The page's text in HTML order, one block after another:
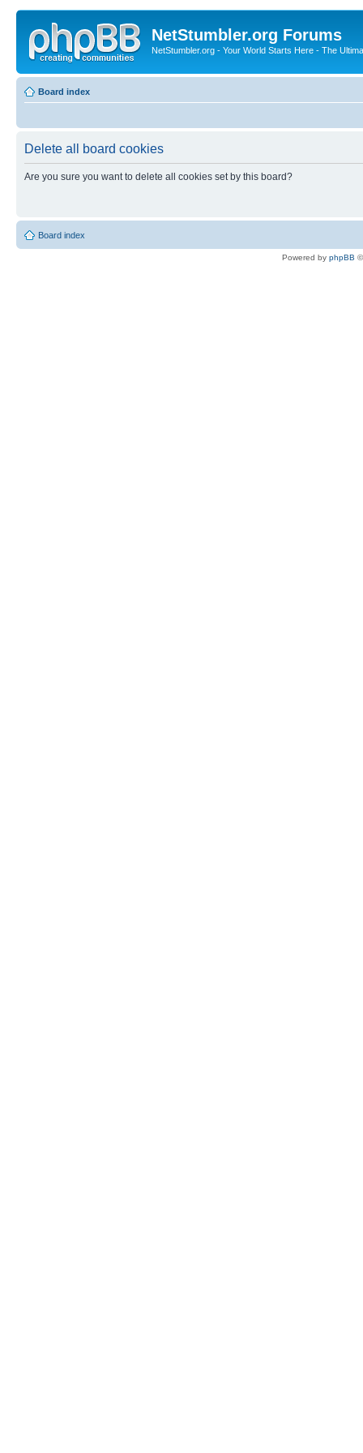
NetStumbler.org Forums
NetStumbler.org - Your World Starts Here - The
Board index
Delete all board cookies
Are you sure you want to delete all cookies set by this board?
Board index
Powered by phpBB